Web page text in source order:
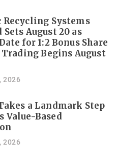
Recycling Systems
August 20 as
for 1:2 Bonus Share
Begins August
2026
a Landmark Step
Value-Based
2026